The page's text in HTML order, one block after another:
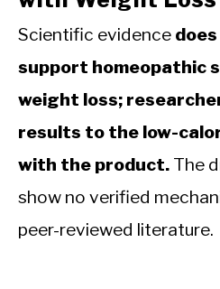
Scientific evidence
support homeopathic
weight loss;
results to the low-
with the product. The
show no verified
peer-reviewed literature.